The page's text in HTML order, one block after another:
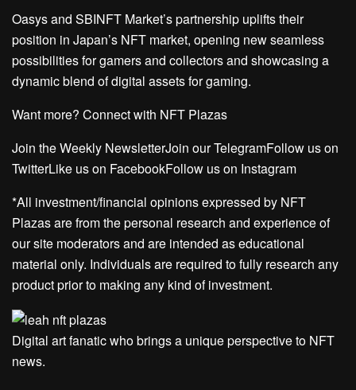
Oasys and SBINFT Market’s partnership uplifts their
position in Japan’s NFT market, opening new seamless
possibilities for gamers and collectors and showcasing a
dynamic blend of digital assets for gaming.
Want more? Connect with NFT Plazas
Join the Weekly NewsletterJoin our TelegramFollow us on
TwitterLike us on FacebookFollow us on Instagram
*All investment/financial opinions expressed by NFT
Plazas are from the personal research and experience of
our site moderators and are intended as educational
material only. Individuals are required to fully research any
product prior to making any kind of investment.
Digital art fanatic who brings a unique perspective to NFT
news.